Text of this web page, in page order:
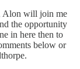
Alon will join me
the opportunity
in here then to
below or